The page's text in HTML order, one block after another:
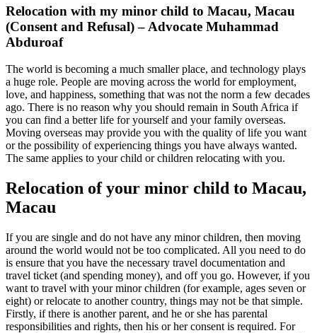
Relocation with my minor child to Macau, Macau
(Consent and Refusal) – Advocate Muhammad
Abduroaf
The world is becoming a much smaller place, and technology plays
a huge role. People are moving across the world for employment,
love, and happiness, something that was not the norm a few decades
ago. There is no reason why you should remain in South Africa if
you can find a better life for yourself and your family overseas.
Moving overseas may provide you with the quality of life you want
or the possibility of experiencing things you have always wanted.
The same applies to your child or children relocating with you.
Relocation of your minor child to Macau,
Macau
If you are single and do not have any minor children, then moving
around the world would not be too complicated. All you need to do
is ensure that you have the necessary travel documentation and
travel ticket (and spending money), and off you go. However, if you
want to travel with your minor children (for example, ages seven or
eight) or relocate to another country, things may not be that simple.
Firstly, if there is another parent, and he or she has parental
responsibilities and rights, then his or her consent is required. For